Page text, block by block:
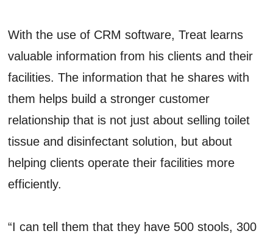
With the use of CRM software, Treat learns
valuable information from his clients and their
facilities. The information that he shares with
them helps build a stronger customer
relationship that is not just about selling toilet
tissue and disinfectant solution, but about
helping clients operate their facilities more
efficiently.
“I can tell them that they have 500 stools, 300